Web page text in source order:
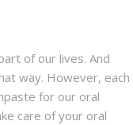
of our lives. And
way. However, each
for our oral
care of your oral